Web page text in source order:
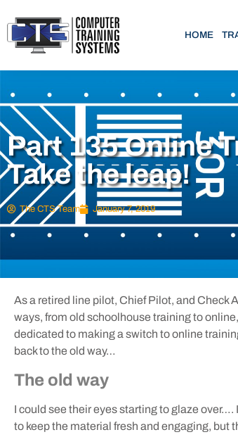
HOME
Part 135 Online
Take the leap!
The CTS Team January 7, 2019
As a retired line pilot, Chief Pilot, and Check
ways, from old schoolhouse training to
dedicated to making a switch to online
back to the old way…
The old way
I could see their eyes starting to glaze over….
to keep the material fresh and engaging, but